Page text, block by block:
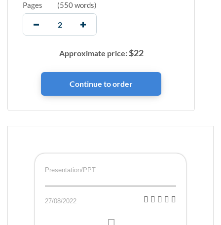
Pages (550 words)
Approximate price:$22
Presentation/PPT
27/08/2022